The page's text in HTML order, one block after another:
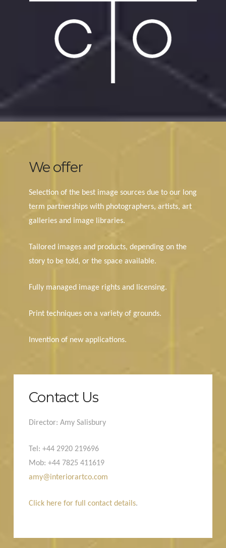
We offer
Selection of the best image sources due to our long
term partnerships with photographers, artists, art
galleries and image libraries.
Tailored images and products, depending on the
story to be told, or the space available.
Fully managed image rights and licensing.
Print techniques on a variety of grounds.
Invention of new applications.
Contact Us
Director: Amy Salisbury
Tel: +44 2920 219696
Mob: +44 7825 411619
amy@interiorartco.com
Click here for full contact details.